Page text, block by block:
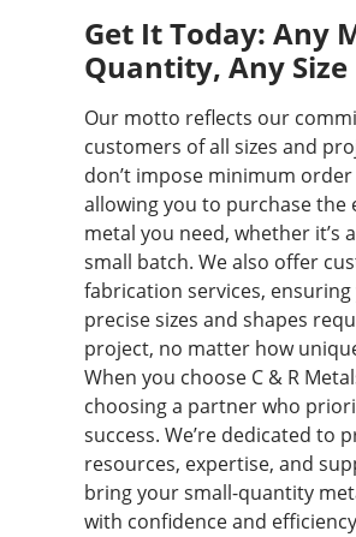
Get It Today: Any
Quantity, Any Size
Our motto reflects our
customers of all sizes and
don’t impose minimum
allowing you to purchase the
metal you need, whether it’s
small batch. We also offer
fabrication services,
precise sizes and shapes
project, no matter how
When you choose C & R
choosing a partner who
success. We’re dedicated to
resources, expertise, and
bring your small-quantity
with confidence and